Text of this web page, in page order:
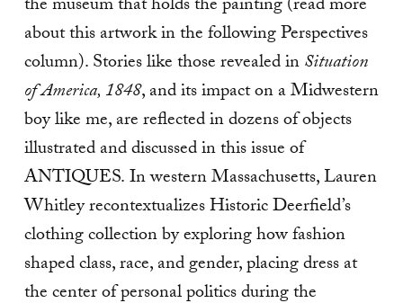
the museum that holds the painting (read more
about this artwork in the following Perspectives
column). Stories like those revealed inSituation
of America, 1848, and its impact on a Midwestern
boy like me, are reflected in dozens of objects
illustrated and discussed in this issue of
ANTIQUES.In western Massachusetts, Lauren
Whitley recontextualizes Historic Deerfield’s
clothing collection by exploring how fashion
shaped class, race, and gender, placing dress at
the center of personal politics during the